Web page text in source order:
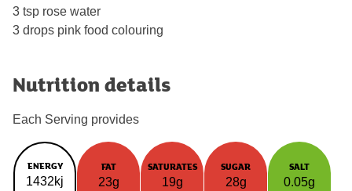
3 tsp rose water
3 drops pink food colouring
Nutrition details
Each Serving provides
ENERGY
1432kj
FAT
23g
SATURATES
19g
SUGAR
28g
SALT
0.05g